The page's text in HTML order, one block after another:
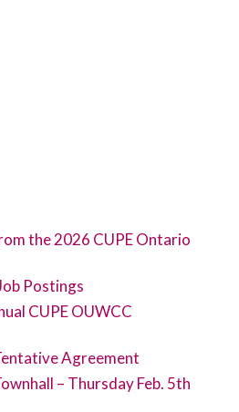
the 2026 CUPE Ontario
Postings
CUPE OUWCC
Agreement
– Thursday Feb. 5th